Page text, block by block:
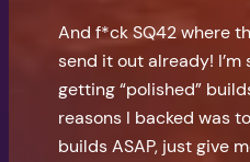
And f*ck SQ42 where
send it out already!
getting “polished”
reasons I backed was
builds ASAP, just give